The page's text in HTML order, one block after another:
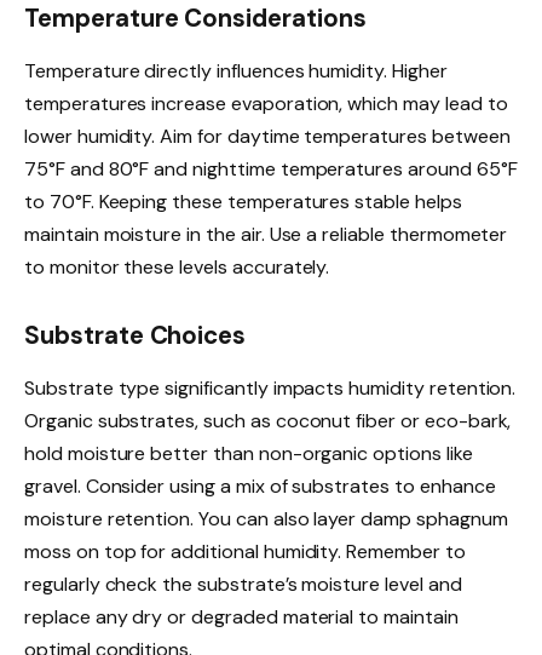
Temperature Considerations
Temperature directly influences humidity. Higher
temperatures increase evaporation, which may lead to
lower humidity. Aim for daytime temperatures between
75°F and 80°F and nighttime temperatures around 65°F
to 70°F. Keeping these temperatures stable helps
maintain moisture in the air. Use a reliable thermometer
to monitor these levels accurately.
Substrate Choices
Substrate type significantly impacts humidity retention.
Organic substrates, such as coconut fiber or eco-bark,
hold moisture better than non-organic options like
gravel. Consider using a mix of substrates to enhance
moisture retention. You can also layer damp sphagnum
moss on top for additional humidity. Remember to
regularly check the substrate’s moisture level and
replace any dry or degraded material to maintain
optimal conditions.